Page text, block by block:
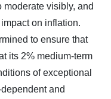
visibly, and
on inflation.
to ensure that
its 2% medium-term
of exceptional
and